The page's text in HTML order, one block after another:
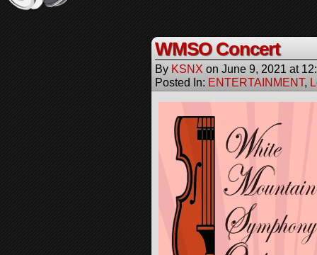
WMSO Concert
By KSNX on June 9, 2021 at
Posted In: ENTERTAINMENT,